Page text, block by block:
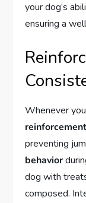
your dog’s
ensuring a
Whenever
preventing
behavior
dog with
composed.